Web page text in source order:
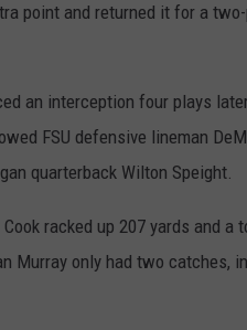
point and returned it for a
an interception four plays
FSU defensive lineman
quarterback Wilton Speight.
racked up 207 yards and
Murray only had two catches,